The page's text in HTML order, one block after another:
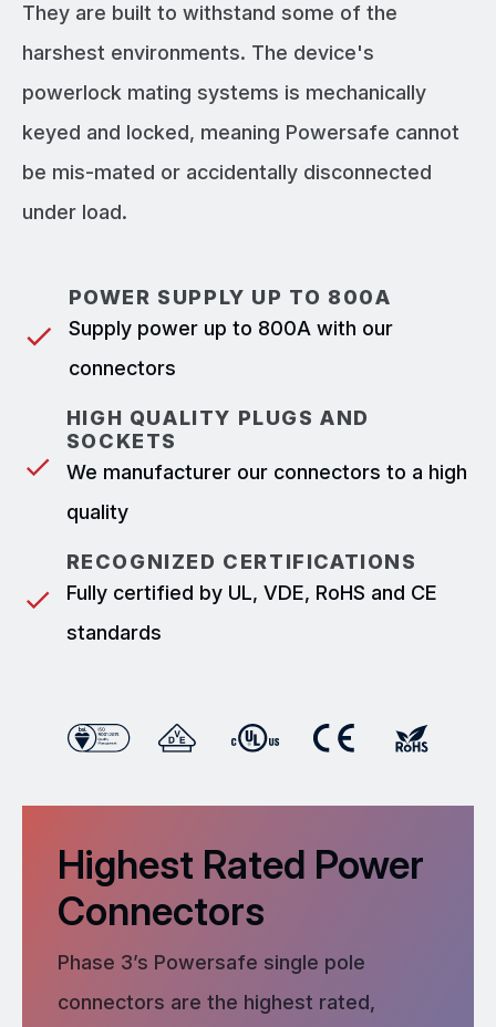
They are built to withstand some of the
harshest environments. The device's
powerlock mating systems is mechanically
keyed and locked, meaning Powersafe cannot
be mis-mated or accidentally disconnected
under load.
POWER SUPPLY UP TO 800A
Supply power up to 800A with our
connectors
HIGH QUALITY PLUGS AND
SOCKETS
We manufacturer our connectors to a high
quality
RECOGNIZED CERTIFICATIONS
Fully certified by UL, VDE, RoHS and CE
standards
Highest Rated Power
Connectors
Phase 3’s Powersafe single pole
connectors are the highest rated,